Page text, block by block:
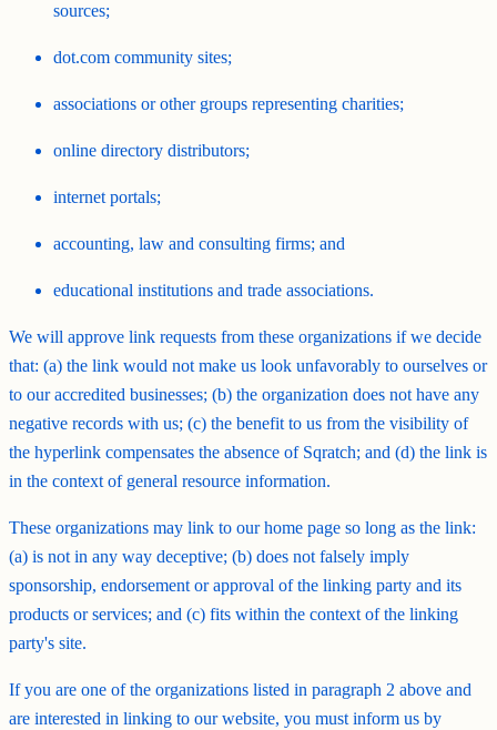
sources;
dot.com community sites;
associations or other groups representing charities;
online directory distributors;
internet portals;
accounting, law and consulting firms; and
educational institutions and trade associations.
We will approve link requests from these organizations if we decide
that: (a) the link would not make us look unfavorably to ourselves or
to our accredited businesses; (b) the organization does not have any
negative records with us; (c) the benefit to us from the visibility of
the hyperlink compensates the absence of Sqratch; and (d) the link is
in the context of general resource information.
These organizations may link to our home page so long as the link:
(a) is not in any way deceptive; (b) does not falsely imply
sponsorship, endorsement or approval of the linking party and its
products or services; and (c) fits within the context of the linking
party's site.
If you are one of the organizations listed in paragraph 2 above and
are interested in linking to our website, you must inform us by